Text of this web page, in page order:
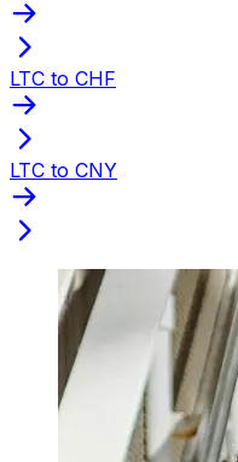
LTC to CHF
LTC to CNY